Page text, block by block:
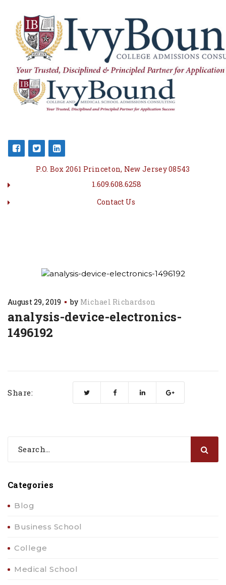
P.O. Box 2061 Princeton, New Jersey 08543
1.609.608.6258
Contact Us
August 29, 2019 by Michael Richardson
analysis-device-electronics-
1496192
Share:
Categories
Blog
Business School
College
Medical School